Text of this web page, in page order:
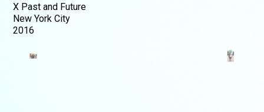
X Past and Future
New York City
2016